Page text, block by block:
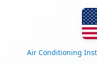
Air Conditioning